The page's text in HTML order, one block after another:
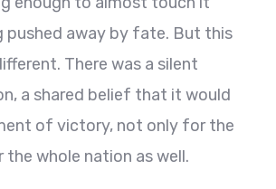
pushed away by fate. But this
There was a silent
a shared belief that it would
of victory, not only for the
whole nation as well.